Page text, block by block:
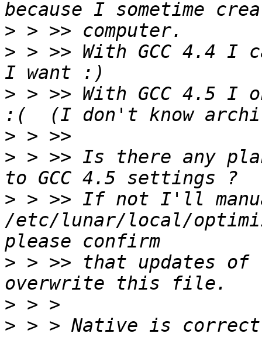
>
> > >> With GCC 4.4 I
> > >> With GCC 4.5
>
> > >> Is there any
> > >> If not I'll
/etc/lunar/local/
> > >> that updates
>
> > > Native is